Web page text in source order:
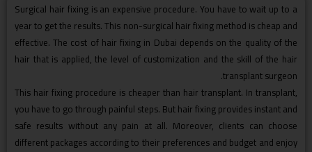
Surgical hair fixing is an expensive procedure. You have to wait up to a
year to get the results. This non-surgical hair fixing method is cheap and
effective. The cost of hair fixing in Dubai depends on the quality of the
hair that is applied, the level of customization and the skill of the hair
transplant surgeon.
This hair fixing procedure is cheaper than hair transplant. In transplant,
you have to go through painful steps. But hair fixing provides instant and
safe results without any pain at all. Moreover, clients can choose
different packages according to their preferences and budget and enjoy